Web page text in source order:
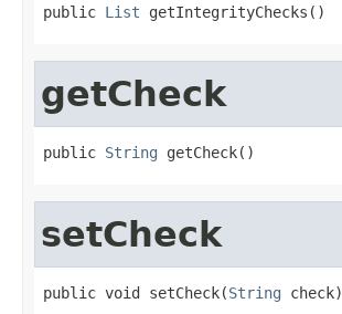
public List getIntegrityChecks()
getCheck
public String getCheck()
setCheck
public void setCheck(String check)